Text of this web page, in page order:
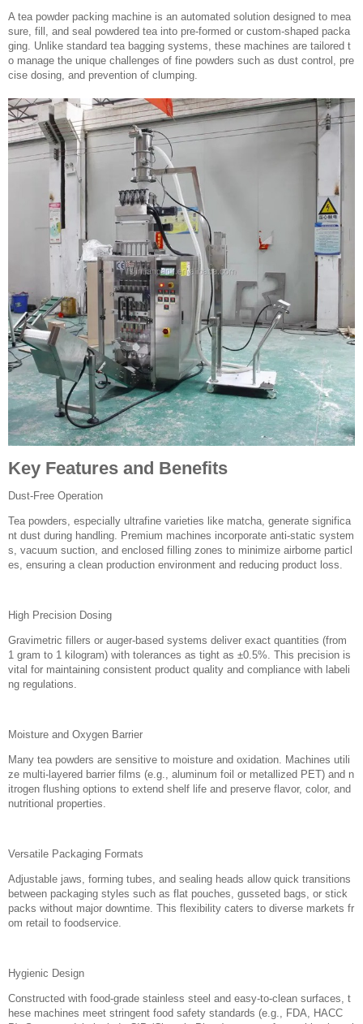
A tea powder packing machine is an automated solution designed to mea
sure, fill, and seal powdered tea into pre-formed or custom-shaped packa
ging. Unlike standard tea bagging systems, these machines are tailored t
o manage the unique challenges of fine powders such as dust control, pre
cise dosing, and prevention of clumping.
Key Features and Benefits
Dust-Free Operation
Tea powders, especially ultrafine varieties like matcha, generate significa
nt dust during handling. Premium machines incorporate anti-static system
s, vacuum suction, and enclosed filling zones to minimize airborne particl
es, ensuring a clean production environment and reducing product loss.
High Precision Dosing
Gravimetric fillers or auger-based systems deliver exact quantities (from
1 gram to 1 kilogram) with tolerances as tight as ±0.5%. This precision is
vital for maintaining consistent product quality and compliance with labeli
ng regulations.
Moisture and Oxygen Barrier
Many tea powders are sensitive to moisture and oxidation. Machines utili
ze multi-layered barrier films (e.g., aluminum foil or metallized PET) and n
itrogen flushing options to extend shelf life and preserve flavor, color, and
nutritional properties.
Versatile Packaging Formats
Adjustable jaws, forming tubes, and sealing heads allow quick transitions
between packaging styles such as flat pouches, gusseted bags, or stick
packs without major downtime. This flexibility caters to diverse markets fr
om retail to foodservice.
Hygienic Design
Constructed with food-grade stainless steel and easy-to-clean surfaces, t
hese machines meet stringent food safety standards (e.g., FDA, HACC